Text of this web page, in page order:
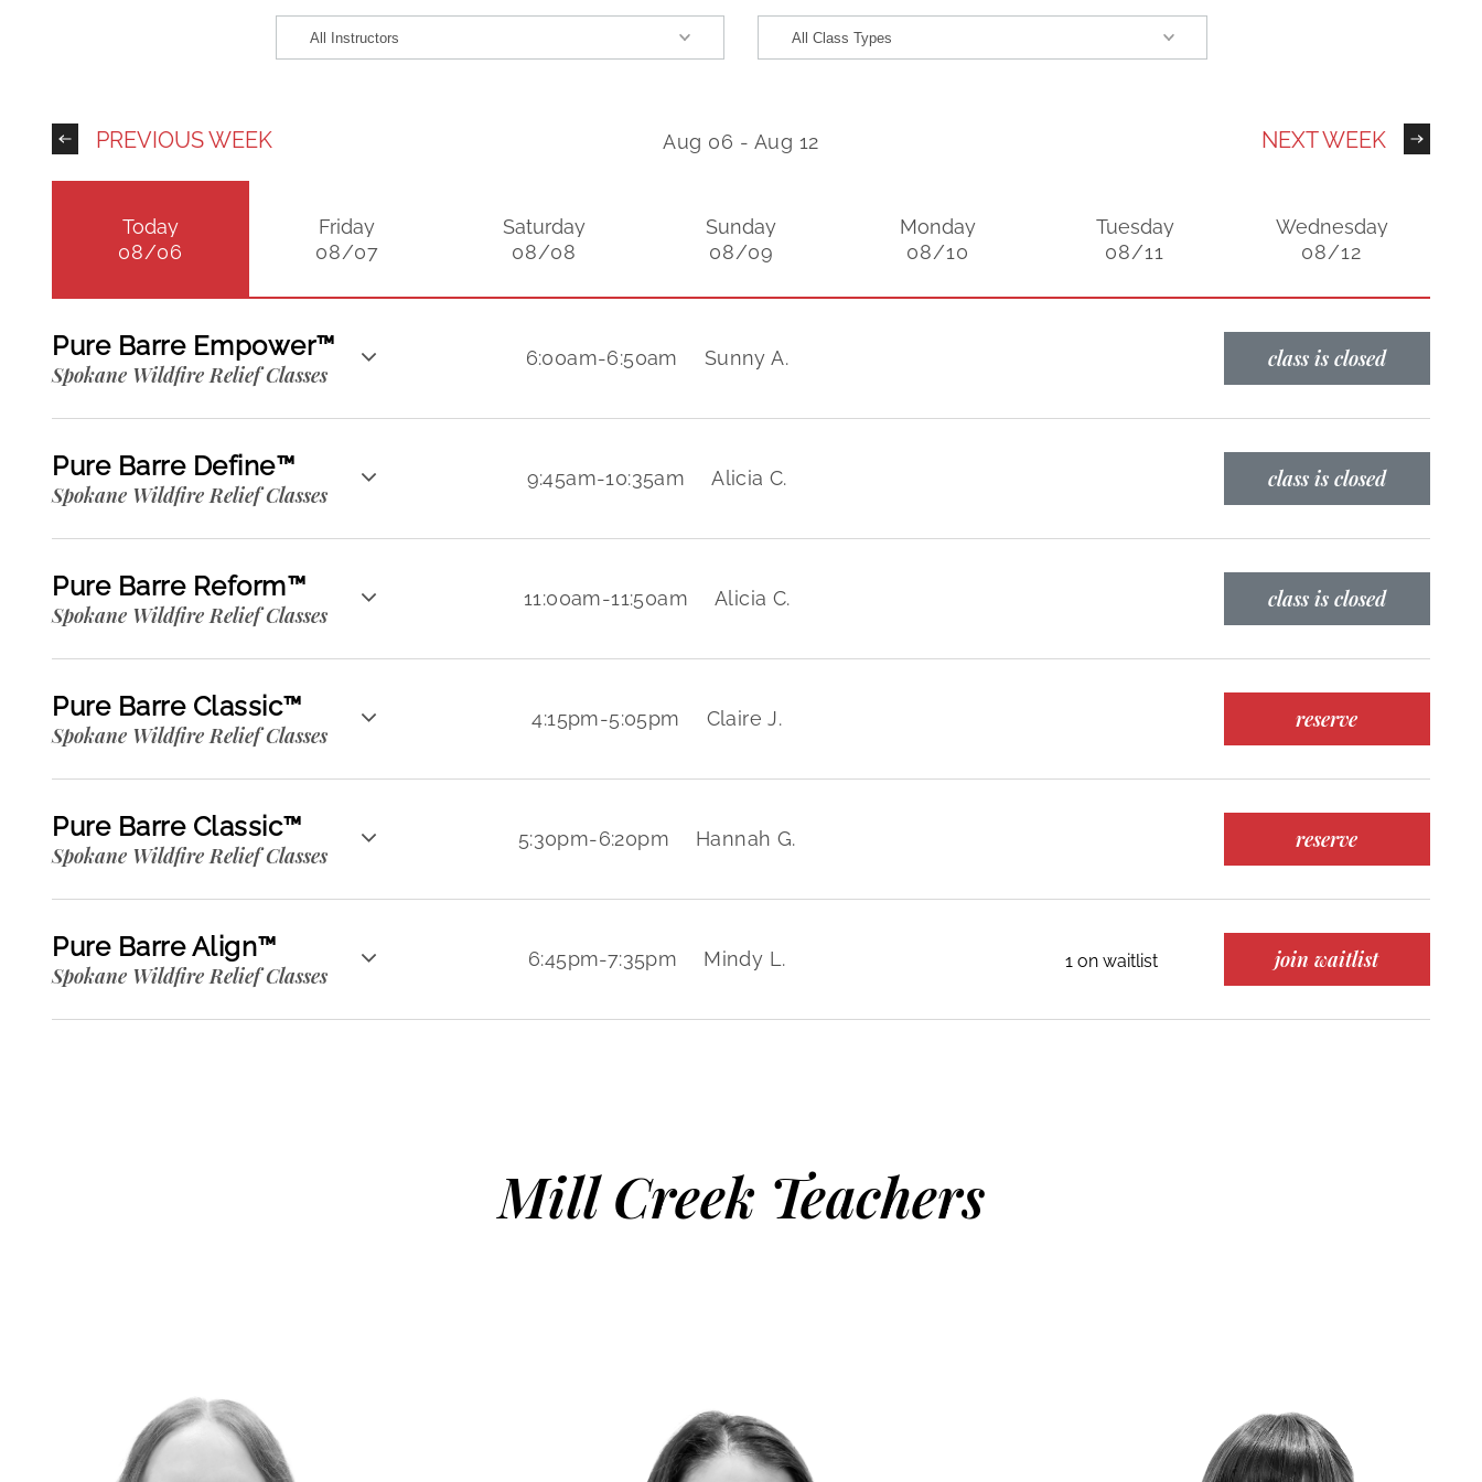
PREVIOUS WEEK Aug 06 - Aug 12 NEXT WEEK
Today
08/06
Friday
08/07
Saturday
08/08
Sunday
08/09
Monday
08/10
Tuesday
08/11
Wednesday
08/12
Pure Barre Empower™
Spokane Wildfire Relief Classes
6:00am-6:50am Sunny A. class is closed
Pure Barre Define™
Spokane Wildfire Relief Classes
9:45am-10:35am Alicia C. class is closed
Pure Barre Reform™
Spokane Wildfire Relief Classes
11:00am-11:50am Alicia C. class is closed
Pure Barre Classic™
Spokane Wildfire Relief Classes
4:15pm-5:05pm Claire J. reserve
Pure Barre Classic™
Spokane Wildfire Relief Classes
5:30pm-6:20pm Hannah G. reserve
Pure Barre Align™
Spokane Wildfire Relief Classes
6:45pm-7:35pm Mindy L. 1 on waitlist join waitlist
Mill Creek Teachers